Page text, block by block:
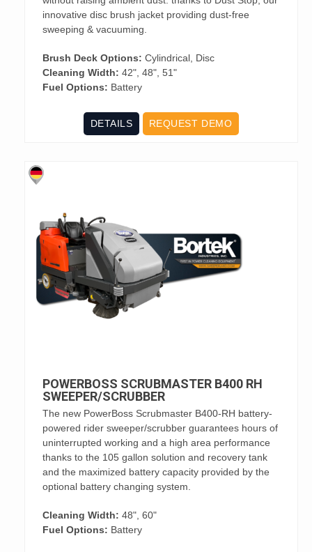
innovative disc brush jacket providing dust-free
sweeping & vacuuming.
Brush Deck Options: Cylindrical, Disc
Cleaning Width: 42", 48", 51"
Fuel Options: Battery
DETAILS REQUEST DEMO
POWERBOSS SCRUBMASTER B400 RH
SWEEPER/SCRUBBER
The new PowerBoss Scrubmaster B400-RH battery-
powered rider sweeper/scrubber guarantees hours of
uninterrupted working and a high area performance
thanks to the 105 gallon solution and recovery tank
and the maximized battery capacity provided by the
optional battery changing system.
Cleaning Width: 48", 60"
Fuel Options: Battery